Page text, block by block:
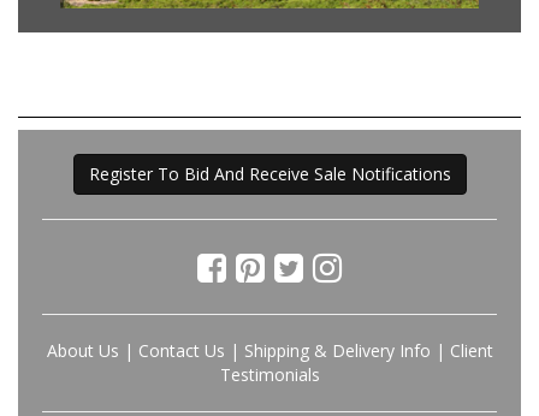
Register To Bid And Receive Sale Notifications
About Us | Contact Us | Shipping & Delivery Info | Client
Testimonials